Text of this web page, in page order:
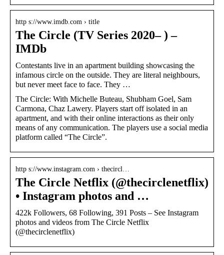
http s://www.imdb.com › title
The Circle (TV Series 2020– ) –
IMDb
Contestants live in an apartment building showcasing the
infamous circle on the outside. They are literal neighbours,
but never meet face to face. They …
The Circle: With Michelle Buteau, Shubham Goel, Sam
Carmona, Chaz Lawery. Players start off isolated in an
apartment, and with their online interactions as their only
means of any communication. The players use a social media
platform called “The Circle”.
http s://www.instagram.com › thecircl…
The Circle Netflix (@thecirclenetflix)
• Instagram photos and …
422k Followers, 68 Following, 391 Posts – See Instagram
photos and videos from The Circle Netflix
(@thecirclenetflix)